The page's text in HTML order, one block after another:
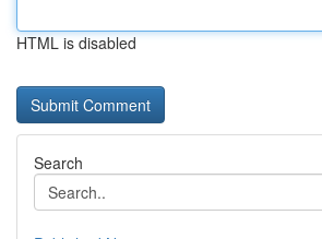
HTML is disabled
Search